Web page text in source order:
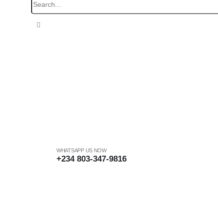
WHATSAPP US NOW
+234 803-347-9816